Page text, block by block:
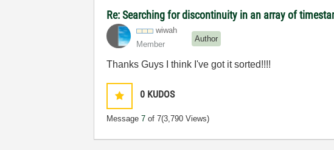
Re: Searching for discontinuity in an array of
wiwah
Member
Author
Thanks Guys I think I've got it sorted!!!!
0 KUDOS
Message7 of 7(3,790 Views)